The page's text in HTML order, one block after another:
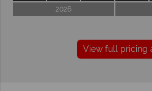
2026
View full pricing